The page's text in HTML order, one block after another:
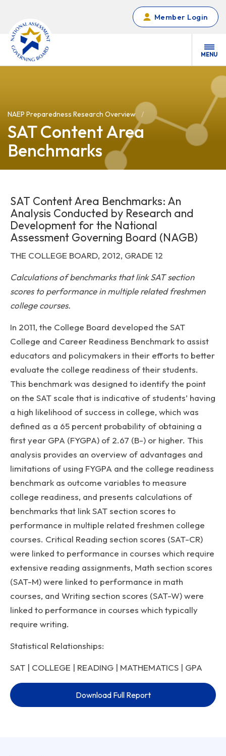
Member Login
MENU
NAEP Preparedness Research Overview
SAT Content Area
Benchmarks
SAT Content Area Benchmarks: An
Analysis Conducted by Research and
Development for the National
Assessment Governing Board (NAGB)
THE COLLEGE BOARD, 2012, GRADE 12
Calculations of benchmarks that link SAT section
scores to performance in multiple related freshmen
college courses.
In 2011, the College Board developed the SAT
College and Career Readiness Benchmark to assist
educators and policymakers in their efforts to better
evaluate the college readiness of their students.
This benchmark was designed to identify the point
on the SAT scale that is indicative of students’ having
a high likelihood of success in college, which was
defined as a 65 percent probability of obtaining a
first year GPA (FYGPA) of 2.67 (B-) or higher. This
analysis provides an overview of advantages and
limitations of using FYGPA and the college readiness
benchmark as outcome variables to measure
college readiness, and presents calculations of
benchmarks that link SAT section scores to
performance in multiple related freshmen college
courses. Critical Reading section scores (SAT-CR)
were linked to performance in courses which require
extensive reading assignments, Math section scores
(SAT-M) were linked to performance in math
courses, and Writing section scores (SAT-W) were
linked to performance in courses which typically
require writing.
Statistical Relationships:
SAT | COLLEGE | READING | MATHEMATICS | GPA
Download Full Report